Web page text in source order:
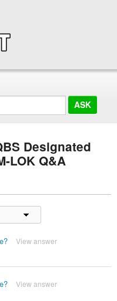
Designated
LOK Q&A
View answer
View answer